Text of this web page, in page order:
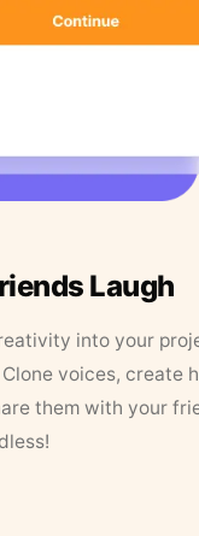
Laugh
into your
voices, create
them with your